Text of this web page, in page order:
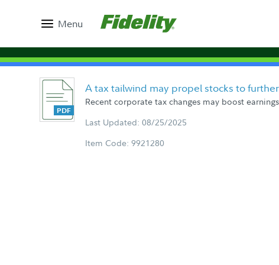
Menu
A tax tailwind may propel stocks to
Recent corporate tax changes may boost
Last Updated: 08/25/2025
Item Code: 9921280